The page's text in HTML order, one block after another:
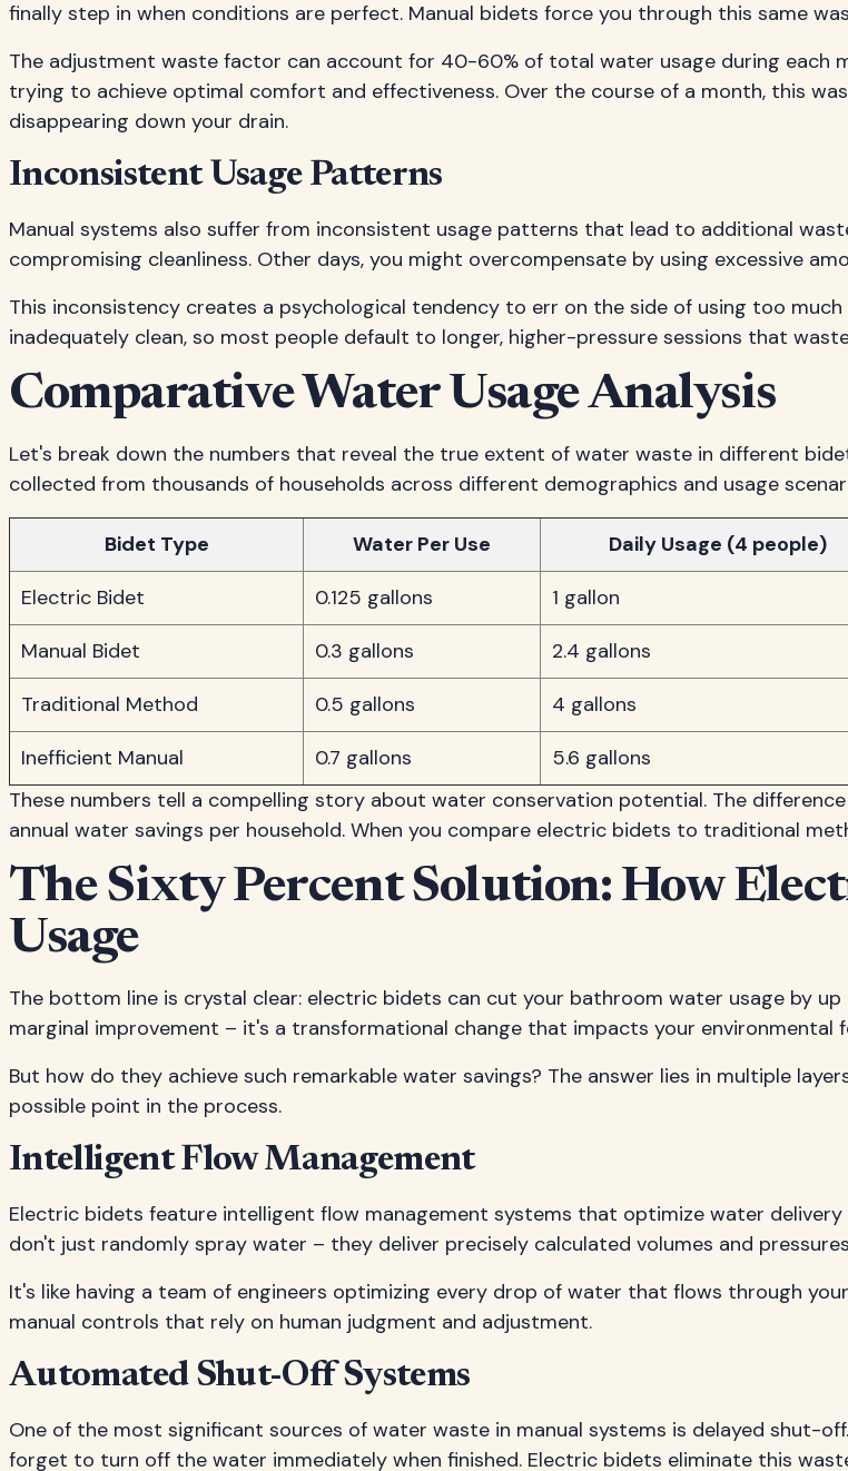
finally step in when conditions are perfect. Manual bidets force you through this same
The adjustment waste factor can account for 40-60% of total water usage during each
trying to achieve optimal comfort and effectiveness. Over the course of a month, this
disappearing down your drain.
Inconsistent Usage Patterns
Manual systems also suffer from inconsistent usage patterns that lead to additional
compromising cleanliness. Other days, you might overcompensate by using excessive
This inconsistency creates a psychological tendency to err on the side of using too
inadequately clean, so most people default to longer, higher-pressure sessions that
Comparative Water Usage Analysis
Let's break down the numbers that reveal the true extent of water waste in different
collected from thousands of households across different demographics and usage
Bidet Type Water Per Use Daily Usage (4 people)
Electric Bidet
0.125 gallons 1 gallon
Manual Bidet
0.3 gallons 2.4 gallons
Traditional Method
0.5 gallons 4 gallons
Inefficient Manual
0.7 gallons 5.6 gallons
These numbers tell a compelling story about water conservation potential. The
annual water savings per household. When you compare electric bidets to traditional
The Sixty Percent Solution: How
Usage
The bottom line is crystal clear: electric bidets can cut your bathroom water usage by
marginal improvement – it's a transformational change that impacts your
But how do they achieve such remarkable water savings? The answer lies in multiple
possible point in the process.
Intelligent Flow Management
Electric bidets feature intelligent flow management systems that optimize water
don't just randomly spray water – they deliver precisely calculated volumes and
It's like having a team of engineers optimizing every drop of water that flows through
manual controls that rely on human judgment and adjustment.
Automated Shut-Off Systems
One of the most significant sources of water waste in manual systems is delayed shut-
forget to turn off the water immediately when finished. Electric bidets eliminate this